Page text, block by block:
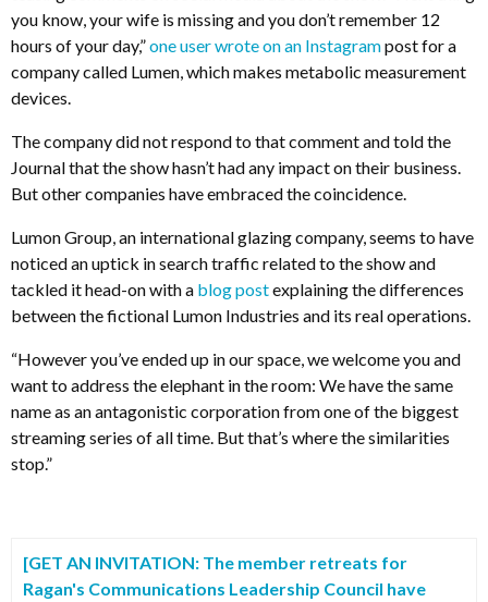
you know, your wife is missing and you don’t remember 12
hours of your day,”one user wrote on an Instagrampost for a
company called Lumen, which makes metabolic measurement
devices.
The company did not respond to that comment and told the
Journal that the show hasn’t had any impact on their business.
But other companies have embraced the coincidence.
Lumon Group, an international glazing company, seems to have
noticed an uptick in search traffic related to the show and
tackled it head-on with a blog postexplaining the differences
between the fictional Lumon Industries and its real operations.
“However you’ve ended up in our space, we welcome you and
want to address the elephant in the room: We have the same
name as an antagonistic corporation from one of the biggest
streaming series of all time. But that’s where the similarities
stop.”
[GET AN INVITATION: The member retreats for
Ragan's Communications Leadership Council have